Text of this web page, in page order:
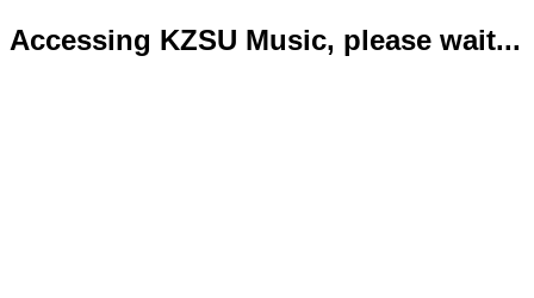
Accessing KZSU Music, please wait...